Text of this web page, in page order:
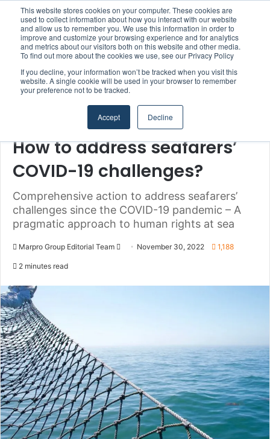
This website stores cookies on your computer. These cookies are
used to collect information about how you interact with our website
and allow us to remember you. We use this information in order to
improve and customize your browsing experience and for analytics
and metrics about our visitors both on this website and other media.
To find out more about the cookies we use, see our Privacy Policy
If you decline, your information won’t be tracked when you visit this
website. A single cookie will be used in your browser to remember
your preference not to be tracked.
Accept Decline
Menu
Home/ Section/Seafarers
Authorities & Organisations Seafarers
How to address seafarers’
COVID-19 challenges?
Comprehensive action to address seafarers’
challenges since the COVID-19 pandemic – A
pragmatic approach to human rights at sea
Marpro Group Editorial Team
m
a
i
l
November 30, 2022 1,188
2 minutes read